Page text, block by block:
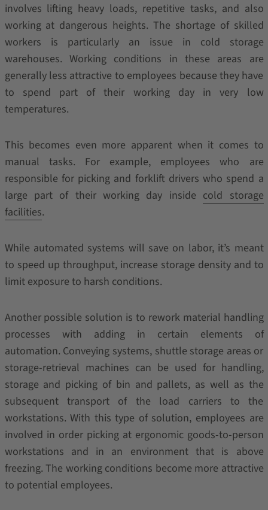
involves lifting heavy loads, repetitive tasks, and also
working at dangerous heights. The shortage of skilled
workers is particularly an issue in cold storage
warehouses. Working conditions in these areas are
generally less attractive to employees because they have
to spend part of their working day in very low
temperatures.
This becomes even more apparent when it comes to
manual tasks. For example, employees who are
responsible for picking and forklift drivers who spend a
large part of their working day inside cold storage
facilities.
While automated systems will save on labor, it’s meant
to speed up throughput, increase storage density and to
limit exposure to harsh conditions.
Another possible solution is to rework material handling
processes with adding in certain elements of
automation. Conveying systems, shuttle storage areas or
storage-retrieval machines can be used for handling,
storage and picking of bin and pallets, as well as the
subsequent transport of the load carriers to the
workstations. With this type of solution, employees are
involved in order picking at ergonomic goods-to-person
workstations and in an environment that is above
freezing. The working conditions become more attractive
to potential employees.